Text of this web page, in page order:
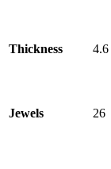
Thickness 4.6
Jewels 26